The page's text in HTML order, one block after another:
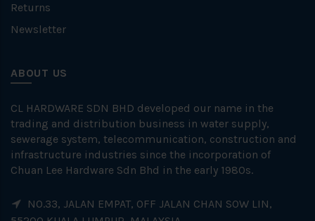
Returns
Newsletter
ABOUT US
CL HARDWARE SDN BHD developed our name in the
trading and distribution business in water supply,
sewerage system, telecommunication, construction and
infrastructure industries since the incorporation of
Chuan Lee Hardware Sdn Bhd in the early 1980s.
NO.33, JALAN EMPAT, OFF JALAN CHAN SOW LIN,